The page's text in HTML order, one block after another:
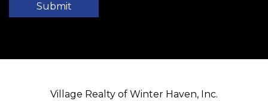
Submit
Village Realty of Winter Haven, Inc.